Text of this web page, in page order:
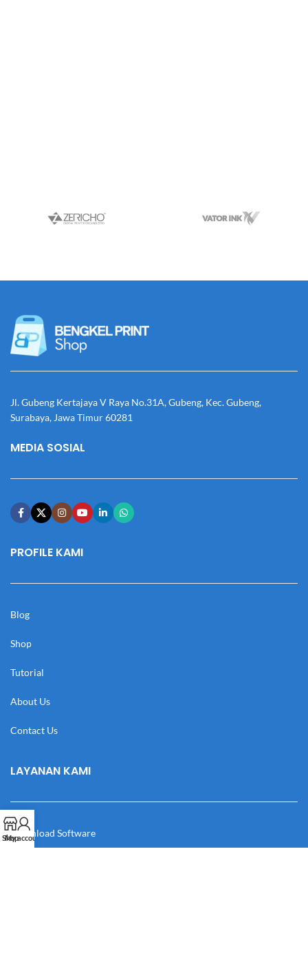
Jl. Gubeng Kertajaya V Raya No.31A, Gubeng, Kec. Gubeng,
Surabaya, Jawa Timur 60281
MEDIA SOSIAL
PROFILE KAMI
Blog
Shop
Tutorial
About Us
Contact Us
LAYANAN KAMI
Download Software
Shop
My account